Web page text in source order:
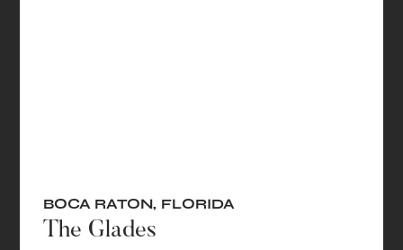
BOCA RATON, FLORIDA
The Glades